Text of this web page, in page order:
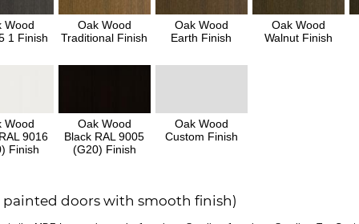
Wood
1 Finish
Oak Wood
Traditional Finish
Oak Wood
Earth Finish
Oak Wood
Walnut Finish
Wood
9016
Finish
Oak Wood
Black RAL 9005
(G20) Finish
Oak Wood
Custom Finish
doors with smooth finish)